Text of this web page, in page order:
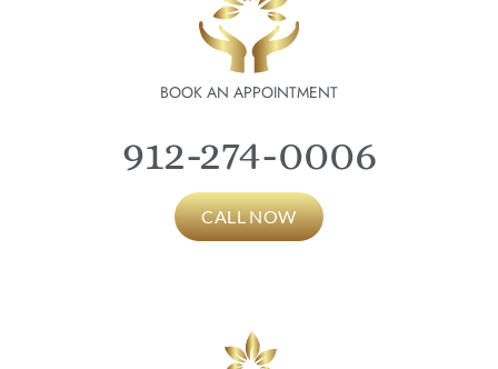
BOOK AN APPOINTMENT
912-274-0006
CALL NOW